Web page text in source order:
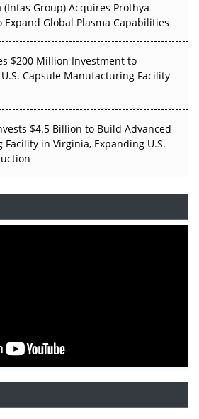
(Intas Group) Acquires Prothya
Expand Global Plasma Capabilities
$200 Million Investment to
Capsule Manufacturing Facility
$4.5 Billion to Build Advanced
in Virginia, Expanding U.S.